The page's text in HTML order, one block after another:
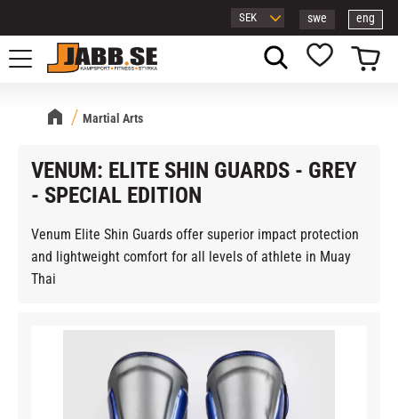
Menu
swe eng
Favorites
Basket
Martial Arts
VENUM: ELITE SHIN GUARDS - GREY
- SPECIAL EDITION
Venum Elite Shin Guards offer superior impact protection
and lightweight comfort for all levels of athlete in Muay
Thai